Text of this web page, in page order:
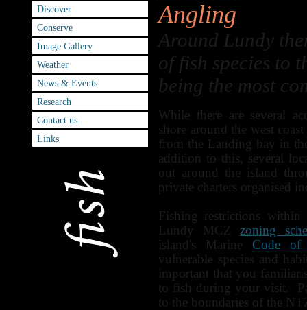
Discover
Conserve
Image Gallery
Weather
News & Events
Research
Contact us
Links
Angling
Around Lundy
of fish species to
being the most
While there are several
shore around the west
from the Landing bay in
addition to this, several
out around the island
private charters organised
Fishing restrictions
Lundy MCZ zoning
island's MarineCode of
vulnerable species and
important that you
to fish during your visit.
to the boundaries of the